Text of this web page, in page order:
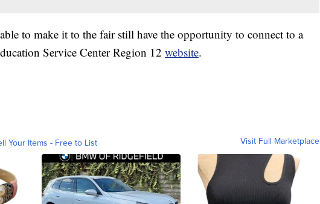
to make it to the fair still have the opportunity to connect to a
Service Center Region 12 website.
Your Items - Free to List Visit Full Marketplace